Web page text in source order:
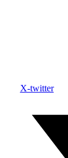
X-twitter